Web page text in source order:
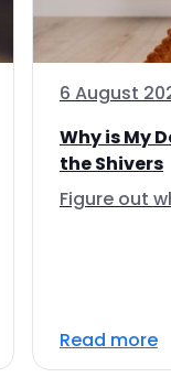
6 August
Why is My
the Shivers
Figure out
Read more